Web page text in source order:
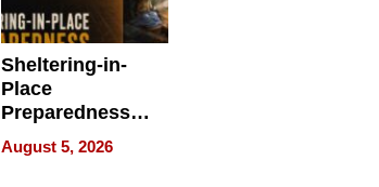
Sheltering-in-
Place
Preparedness
Talks About
When
August 5, 2026